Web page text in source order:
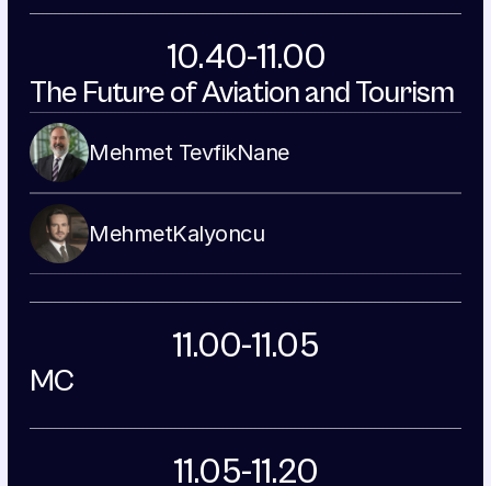
10.40-11.00
The Future of Aviation and Tourism
Mehmet TevfikNane
MehmetKalyoncu
11.00-11.05
MC
11.05-11.20